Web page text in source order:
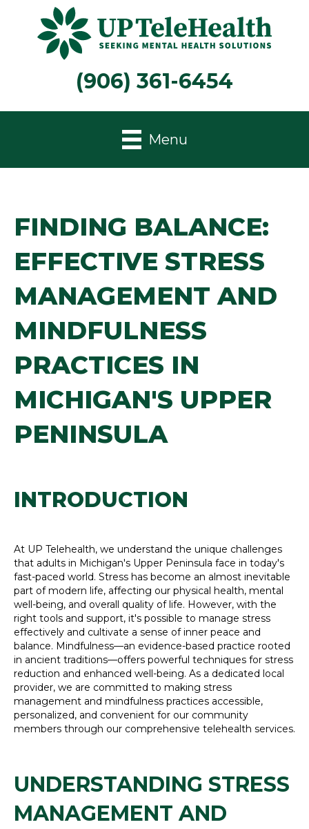
(906) 361-6454
Menu
FINDING BALANCE:
EFFECTIVE STRESS
MANAGEMENT AND
MINDFULNESS
PRACTICES IN
MICHIGAN'S UPPER
PENINSULA
INTRODUCTION
At UP Telehealth, we understand the unique challenges
that adults in Michigan's Upper Peninsula face in today's
fast-paced world. Stress has become an almost inevitable
part of modern life, affecting our physical health, mental
well-being, and overall quality of life. However, with the
right tools and support, it's possible to manage stress
effectively and cultivate a sense of inner peace and
balance. Mindfulness—an evidence-based practice rooted
in ancient traditions—offers powerful techniques for stress
reduction and enhanced well-being. As a dedicated local
provider, we are committed to making stress
management and mindfulness practices accessible,
personalized, and convenient for our community
members through our comprehensive telehealth services.
UNDERSTANDING STRESS
MANAGEMENT AND